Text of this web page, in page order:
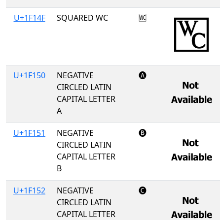
U+1F14F SQUARED WC 🅏
U+1F150
NEGATIVE
CIRCLED LATIN
CAPITAL LETTER
A
🅐
U+1F151
NEGATIVE
CIRCLED LATIN
CAPITAL LETTER
B
🅑
U+1F152
NEGATIVE
CIRCLED LATIN
CAPITAL LETTER
🅒